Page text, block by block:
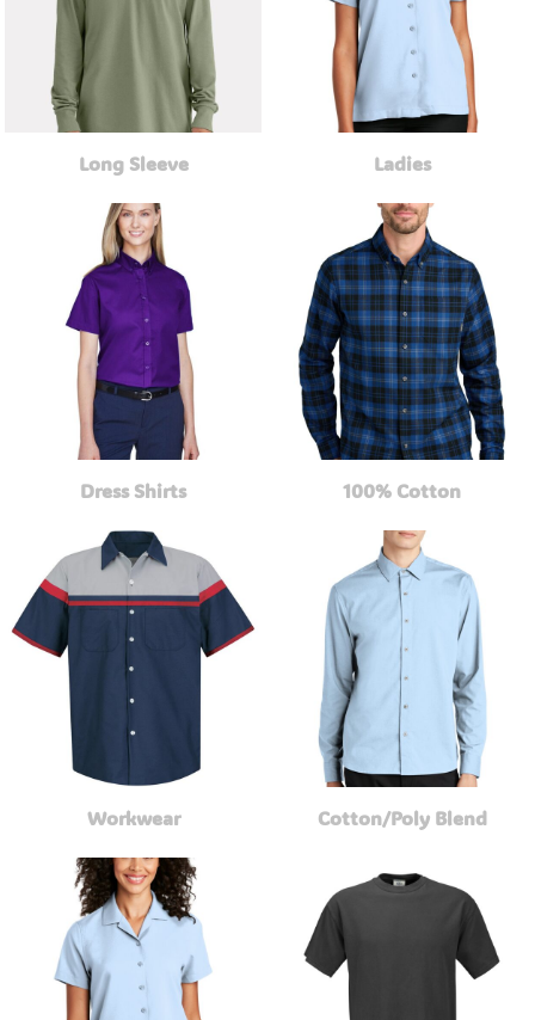
Long Sleeve Ladies
Dress Shirts 100% Cotton
Workwear Cotton/Poly Blend